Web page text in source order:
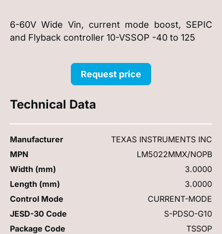
6-60V Wide Vin, current mode boost, SEPIC
and Flyback controller 10-VSSOP -40 to 125
Request price
Technical Data
Manufacturer
TEXAS INSTRUMENTS INC
MPN
LM5022MMX/NOPB
Width (mm)
3.0000
Length (mm)
3.0000
Control Mode
CURRENT-MODE
JESD-30 Code
S-PDSO-G10
Package Code
TSSOP